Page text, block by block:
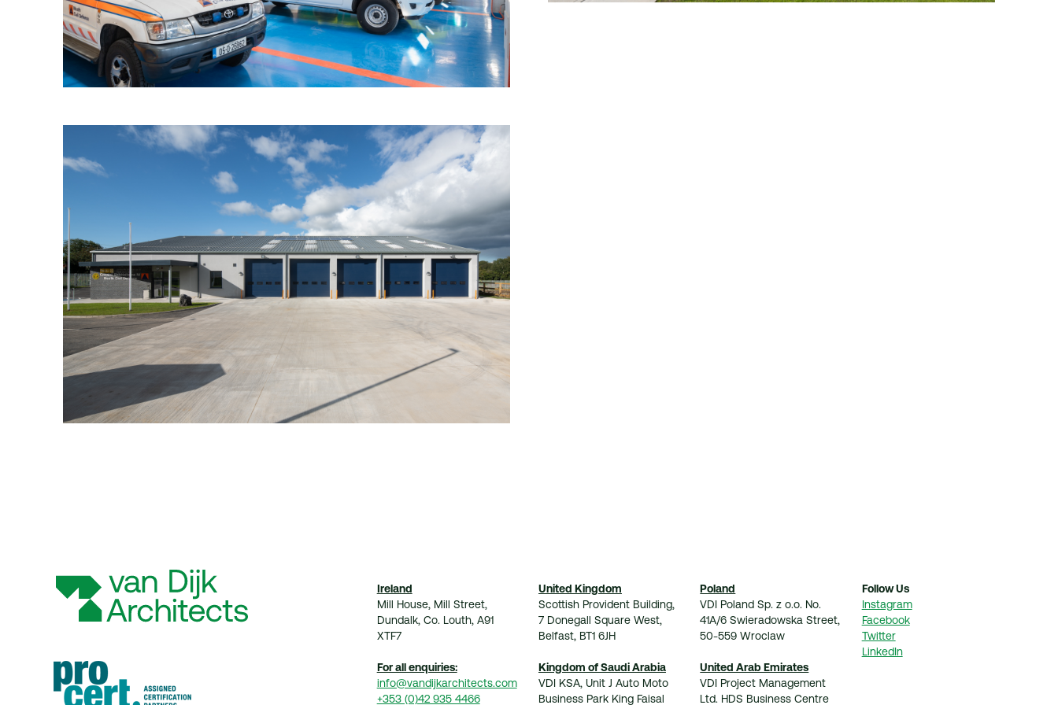
Ireland
Mill House, Mill Street,
Dundalk, Co. Louth, A91
XTF7
For all enquiries:
info@vandijkarchitects.com
+353 (0)42 935 4466
United Kingdom
Scottish Provident Building,
7 Donegall Square West,
Belfast, BT1 6JH
Kingdom of Saudi Arabia
VDI KSA, Unit J Auto Moto
Business Park King Faisal
Poland
VDI Poland Sp. z o.o. No.
41A/6 Swieradowska Street,
50-559 Wroclaw
United Arab Emirates
VDI Project Management
Ltd. HDS Business Centre
Follow Us
Instagram
Facebook
Twitter
LinkedIn